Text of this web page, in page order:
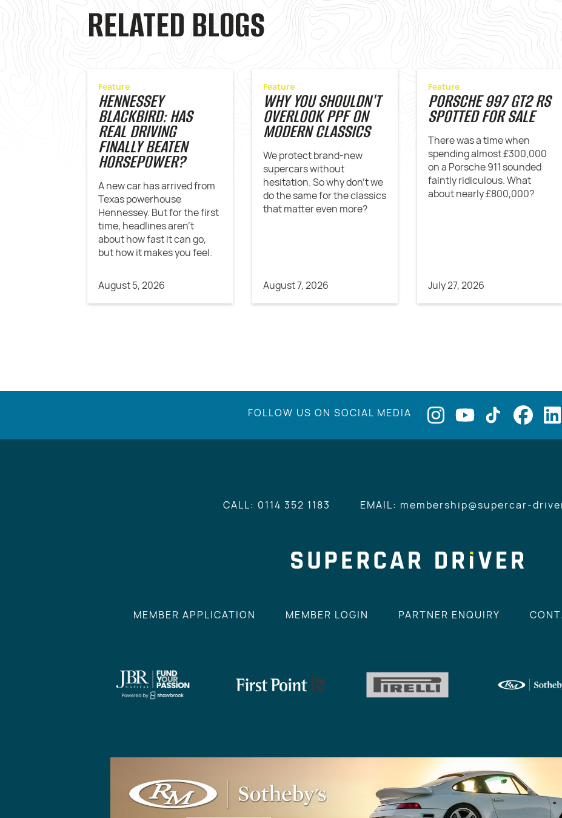
RELATED BLOGS
Feature
HENNESSEY
BLACKBIRD: HAS
REAL DRIVING
FINALLY BEATEN
HORSEPOWER?
A new car has arrived from
Texas powerhouse
Hennessey. But for the first
time, headlines aren't
about how fast it can go,
but how it makes you feel.
August 5, 2026
Feature
WHY YOU SHOULDN'T
OVERLOOK PPF ON
MODERN CLASSICS
We protect brand-new
supercars without
hesitation. So why don't we
do the same for the classics
that matter even more?
August 7, 2026
Feature
PORSCHE 997 GT2 RS
SPOTTED FOR SALE
There was a time when
spending almost £300,000
on a Porsche 911 sounded
faintly ridiculous. What
about nearly £800,000?
July 27, 2026
FOLLOW US ON SOCIAL MEDIA
CALL: 0114 352 1183 EMAIL: membership@supercar-
MEMBER APPLICATION MEMBER LOGIN PARTNER ENQUIRY